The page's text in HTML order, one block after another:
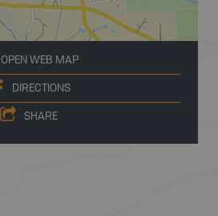
OPEN WEB MAP
DIRECTIONS
SHARE